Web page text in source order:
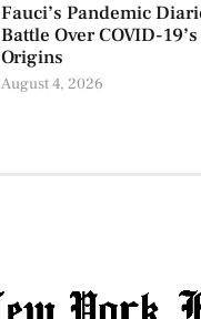
Fauci’s Pandemic
Battle Over COVID-
Origins
August 4, 2026